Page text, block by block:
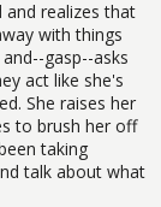
realizes that
with things
gasp--asks
act like she's
She raises her
to brush her off
taking
talk about what